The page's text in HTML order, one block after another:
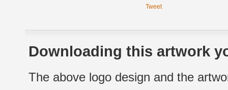
Tweet
Downloading this artwork
The above logo design and the